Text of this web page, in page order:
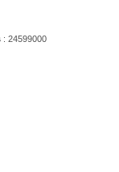
: 24599000